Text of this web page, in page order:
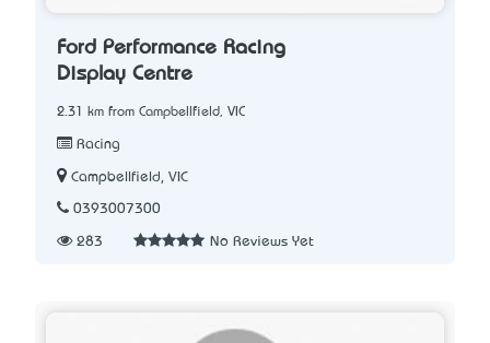
Ford Performance Racing
Display Centre
2.31 km from Campbellfield, VIC
Racing
Campbellfield, VIC
0393007300
283 No Reviews Yet